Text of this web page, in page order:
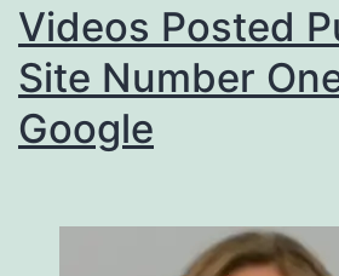
Videos Posted
Site Number
Google